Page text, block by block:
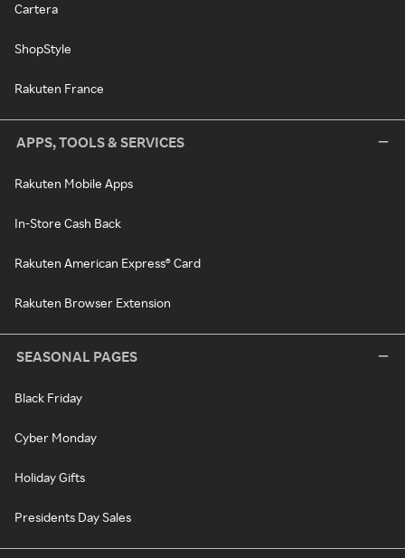
Cartera
ShopStyle
Rakuten France
APPS, TOOLS & SERVICES
Rakuten Mobile Apps
In-Store Cash Back
Rakuten American Express® Card
Rakuten Browser Extension
SEASONAL PAGES
Black Friday
Cyber Monday
Holiday Gifts
Presidents Day Sales